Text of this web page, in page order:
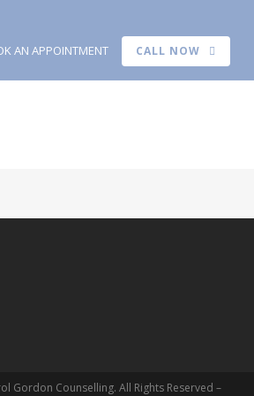
AN APPOINTMENT CALL NOW
Gordon Counselling. All Rights Reserved –